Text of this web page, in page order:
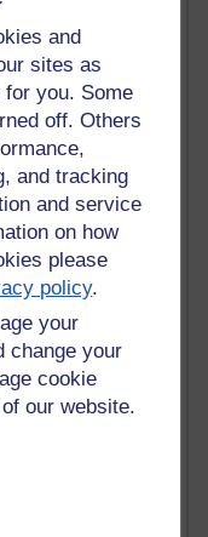
and
sites as
you. Some
off. Others
and tracking
and service
on how
please
policy.
your
change your
cookie
our website.
month) with the
learning and